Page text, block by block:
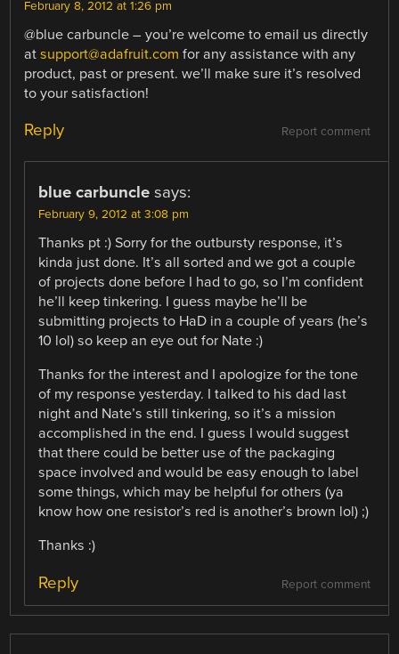
February 8, 2012 at 1:26 pm
@blue carbuncle – you’re welcome to email us directly
atsupport@adafruit.com for any assistance with any
product, past or present. we’ll make sure it’s resolved
to your satisfaction!
Report comment
Reply
blue carbuncle says:
February 9, 2012 at 3:08 pm
Thanks pt :) Sorry for the outbursty response, it’s
kinda just done. It’s all sorted and we got a couple
of projects done before I had to go, so I’m confident
he’ll keep tinkering. I guess maybe he’ll be
submitting projects to HaD in a couple of years (he’s
10 lol) so keep an eye out for Nate :)
Thanks for the interest and I apologize for the tone
of my response yesterday. I talked to his dad last
night and Nate’s still tinkering, so it’s a mission
accomplished in the end. I guess I would suggest
that there could be better use of the packaging
space involved and would be easy enough to label
some things, which may be helpful for others (ya
know how one resistor’s red is another’s brown lol) ;)
Thanks :)
Report comment
Reply